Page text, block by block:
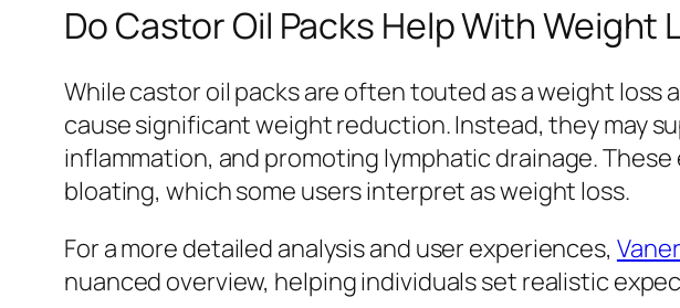
Do Castor Oil Packs Help With Weight
While castor oil packs are often touted as a weight
cause significant weight reduction. Instead, they may
inflammation, and promoting lymphatic drainage.
bloating, which some users interpret as weight loss.
For a more detailed analysis and user experiences,
nuanced overview, helping individuals set realistic